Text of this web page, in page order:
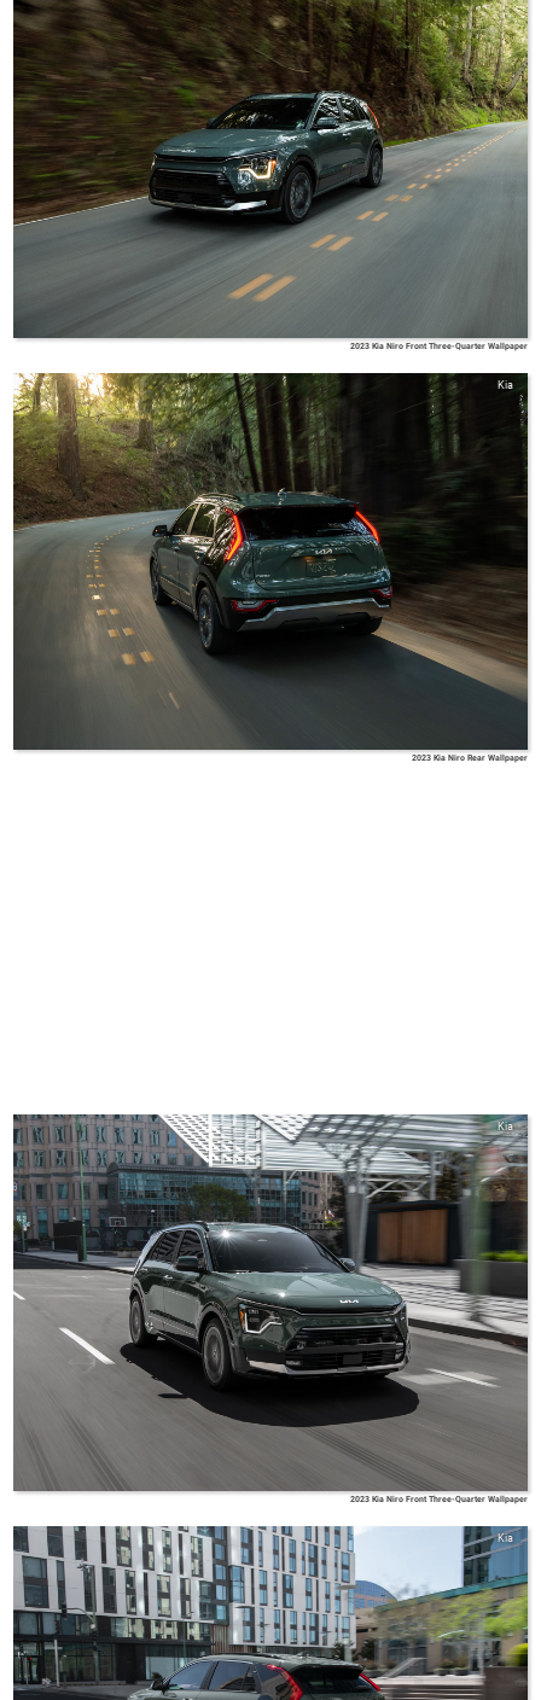
2023 Kia Niro Front Three-Quarter Wallpaper
Kia
2023 Kia Niro Rear Wallpaper
Kia
2023 Kia Niro Front Three-Quarter Wallpaper
Kia